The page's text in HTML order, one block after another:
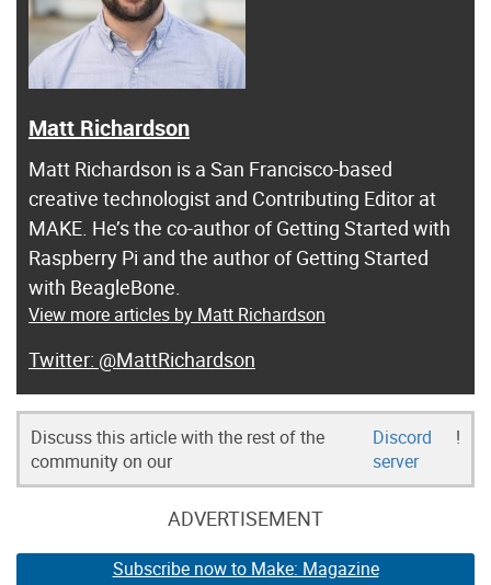
Matt Richardson
Matt Richardson is a San Francisco-based
creative technologist and Contributing Editor at
MAKE. He’s the co-author of Getting Started with
Raspberry Pi and the author of Getting Started
with BeagleBone.
View more articles by Matt Richardson
@MattRichardson
Discuss this article with the rest of the
community on our
Discord
server
!
ADVERTISEMENT
Subscribe now to Make: Magazine